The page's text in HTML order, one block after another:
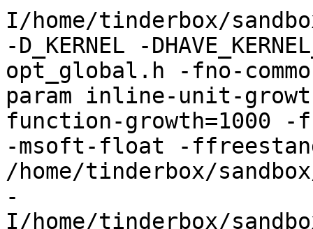
I/home/tinderbox/
-D_KERNEL -
opt_global.h -fno-
param inline-unit-
function-growth=1000 -
-msoft-float -
/home/tinderbox/
-
I/home/tinderbox/